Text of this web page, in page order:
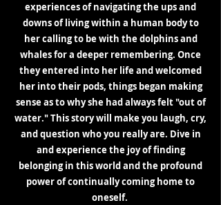
experiences of navigating the ups and
downs of living within a human body to
her calling to be with the dolphins and
whales for a deeper remembering. Once
they entered into her life and welcomed
her into their pods, things began making
sense as to why she had always felt "out of
water." This story will make you laugh, cry,
and question who you really are. Dive in
and experience the joy of finding
belonging in this world and the profound
power of continually coming home to
oneself.